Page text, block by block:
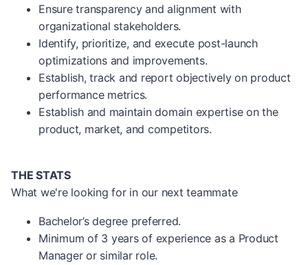
Ensure transparency and alignment with
organizational stakeholders.
Identify, prioritize, and execute post-launch
optimizations and improvements.
Establish, track and report objectively on product
performance metrics.
Establish and maintain domain expertise on the
product, market, and competitors.
THE STATS
What we're looking for in our next teammate
Bachelor’s degree preferred.
Minimum of 3 years of experience as a Product
Manager or similar role.